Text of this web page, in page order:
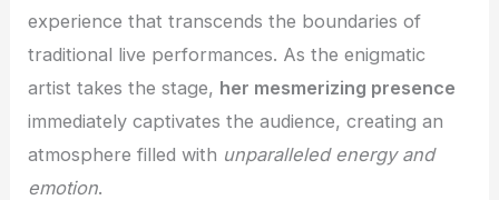
experience that transcends the boundaries of
traditional live performances. As the enigmatic
artist takes the stage, her mesmerizing presence
immediately captivates the audience, creating an
atmosphere filled with unparalleled energy and
emotion.